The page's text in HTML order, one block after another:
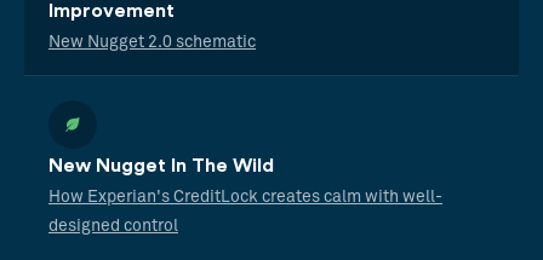
Improvement
New Nugget 2.0 schematic
New Nugget In The Wild
How Experian's CreditLock creates calm with well-
designed control